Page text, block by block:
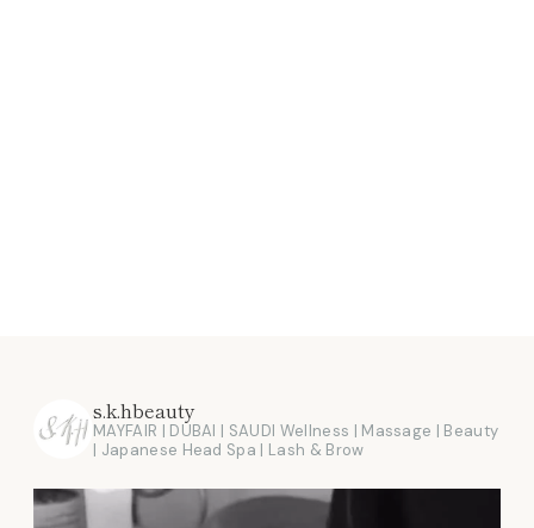
s.k.hbeauty
MAYFAIR | DUBAI | SAUDI Wellness | Massage | Beauty
| Japanese Head Spa | Lash & Brow